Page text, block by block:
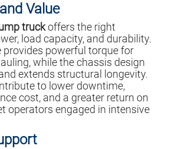
Value
truckoffers the right
load capacity, and durability.
provides powerful torque for
while the chassis design
extends structural longevity.
to lower downtime,
cost, and a greater return on
operators engaged in intensive